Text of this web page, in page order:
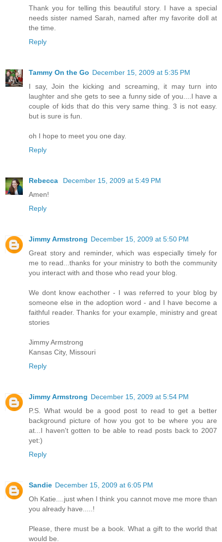
Thank you for telling this beautiful story. I have a special
needs sister named Sarah, named after my favorite doll at
the time.
Reply
Tammy On the Go December 15, 2009 at 5:35 PM
I say, Join the kicking and screaming, it may turn into
laughter and she gets to see a funny side of you....I have a
couple of kids that do this very same thing. 3 is not easy.
but is sure is fun.
oh I hope to meet you one day.
Reply
Rebecca
December 15, 2009 at 5:49 PM
Amen!
Reply
Jimmy Armstrong December 15, 2009 at 5:50 PM
Great story and reminder, which was especially timely for
me to read...thanks for your ministry to both the community
you interact with and those who read your blog.
We dont know eachother - I was referred to your blog by
someone else in the adoption word - and I have become a
faithful reader. Thanks for your example, ministry and great
stories
Jimmy Armstrong
Kansas City, Missouri
Reply
Jimmy Armstrong December 15, 2009 at 5:54 PM
P.S. What would be a good post to read to get a better
background picture of how you got to be where you are
at...I haven't gotten to be able to read posts back to 2007
yet:)
Reply
Sandie December 15, 2009 at 6:05 PM
Oh Katie....just when I think you cannot move me more than
you already have.....!
Please, there must be a book. What a gift to the world that
would be.